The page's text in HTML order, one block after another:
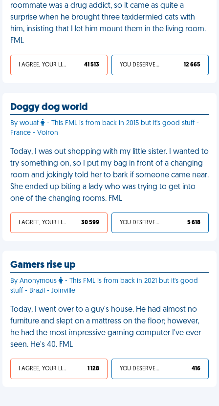
roommate was a drug addict, so it came as quite a
surprise when he brought three taxidermied cats with
him, insisting that I let him mount them in the living room.
FML
I AGREE, YOUR LIFE SUCKS 41 513 YOU DESERVED IT 12 665
Doggy dog world
By wouaf
- This FML is from back in 2015 but it's good stuff -
France - Voiron
Today, I was out shopping with my little sister. I wanted to
try something on, so I put my bag in front of a changing
room and jokingly told her to bark if someone came near.
She ended up biting a lady who was trying to get into
one of the changing rooms. FML
I AGREE, YOUR LIFE SUCKS 30 599 YOU DESERVED IT 5 618
Gamers rise up
By Anonymous
- This FML is from back in 2021 but it's good
stuff - Brazil - Joinville
Today, I went over to a guy's house. He had almost no
furniture and slept on a mattress on the floor; however,
he had the most impressive gaming computer I've ever
seen. He's 40. FML
I AGREE, YOUR LIFE SUCKS 1 128 YOU DESERVED IT 416